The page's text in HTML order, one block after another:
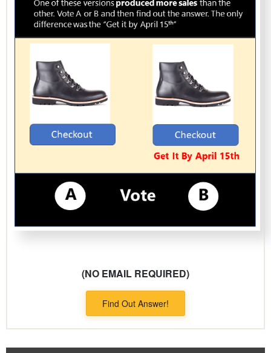
(NO EMAIL REQUIRED)
Find Out Answer!